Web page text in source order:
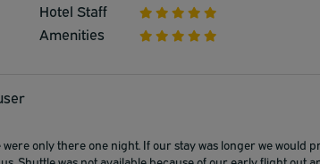
Hotel Staff
Amenities
were only there one night. If our stay was longer we would